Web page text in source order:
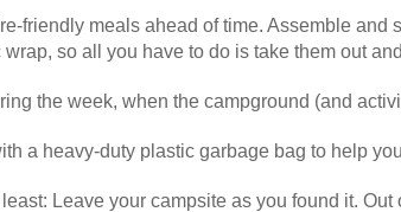
friendly meals ahead of time. Assemble and
so all you have to do is take them out
the week, when the campground (and
a heavy-duty plastic garbage bag to help
Leave your campsite as you found it.